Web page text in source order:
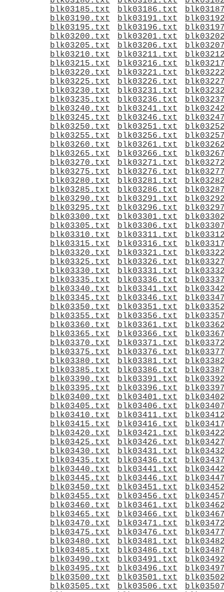
blk03185.txt
blk03186.txt
blk03190.txt
blk03191.txt
blk03195.txt
blk03196.txt
blk03200.txt
blk03201.txt
blk03205.txt
blk03206.txt
blk03210.txt
blk03211.txt
blk03215.txt
blk03216.txt
blk03220.txt
blk03221.txt
blk03225.txt
blk03226.txt
blk03230.txt
blk03231.txt
blk03235.txt
blk03236.txt
blk03240.txt
blk03241.txt
blk03245.txt
blk03246.txt
blk03250.txt
blk03251.txt
blk03255.txt
blk03256.txt
blk03260.txt
blk03261.txt
blk03265.txt
blk03266.txt
blk03270.txt
blk03271.txt
blk03275.txt
blk03276.txt
blk03280.txt
blk03281.txt
blk03285.txt
blk03286.txt
blk03290.txt
blk03291.txt
blk03295.txt
blk03296.txt
blk03300.txt
blk03301.txt
blk03305.txt
blk03306.txt
blk03310.txt
blk03311.txt
blk03315.txt
blk03316.txt
blk03320.txt
blk03321.txt
blk03325.txt
blk03326.txt
blk03330.txt
blk03331.txt
blk03335.txt
blk03336.txt
blk03340.txt
blk03341.txt
blk03345.txt
blk03346.txt
blk03350.txt
blk03351.txt
blk03355.txt
blk03356.txt
blk03360.txt
blk03361.txt
blk03365.txt
blk03366.txt
blk03370.txt
blk03371.txt
blk03375.txt
blk03376.txt
blk03380.txt
blk03381.txt
blk03385.txt
blk03386.txt
blk03390.txt
blk03391.txt
blk03395.txt
blk03396.txt
blk03400.txt
blk03401.txt
blk03405.txt
blk03406.txt
blk03410.txt
blk03411.txt
blk03415.txt
blk03416.txt
blk03420.txt
blk03421.txt
blk03425.txt
blk03426.txt
blk03430.txt
blk03431.txt
blk03435.txt
blk03436.txt
blk03440.txt
blk03441.txt
blk03445.txt
blk03446.txt
blk03450.txt
blk03451.txt
blk03455.txt
blk03456.txt
blk03460.txt
blk03461.txt
blk03465.txt
blk03466.txt
blk03470.txt
blk03471.txt
blk03475.txt
blk03476.txt
blk03480.txt
blk03481.txt
blk03485.txt
blk03486.txt
blk03490.txt
blk03491.txt
blk03495.txt
blk03496.txt
blk03500.txt
blk03501.txt
blk03505.txt
blk03506.txt